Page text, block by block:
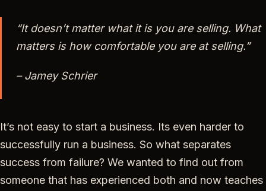
“It doesn’t matter what it is you are selling. What
matters is how comfortable you are at selling.”
– Jamey Schrier
It’s not easy to start a business. Its even harder to
successfully run a business. So what separates
success from failure? We wanted to find out from
someone that has experienced both and now teaches